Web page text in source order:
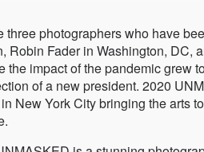
three photographers who have
Robin Fader in Washington, DC,
the impact of the pandemic grew
of a new president. 2020
New York City bringing the arts